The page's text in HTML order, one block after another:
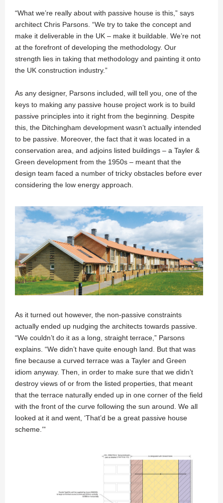
“What we’re really about with passive house is this,” says
architect Chris Parsons. “We try to take the concept and
make it deliverable in the UK – make it buildable. We’re not
at the forefront of developing the methodology. Our
strength lies in taking that methodology and painting it onto
the UK construction industry.”
As any designer, Parsons included, will tell you, one of the
keys to making any passive house project work is to build
passive principles into it right from the beginning. Despite
this, the Ditchingham development wasn’t actually intended
to be passive. Moreover, the fact that it was located in a
conservation area, and adjoins listed buildings – a Tayler &
Green development from the 1950s – meant that the
design team faced a number of tricky obstacles before ever
considering the low energy approach.
As it turned out however, the non-passive constraints
actually ended up nudging the architects towards passive.
“We couldn’t do it as a long, straight terrace,” Parsons
explains. “We didn’t have quite enough land. But that was
fine because a curved terrace was a Tayler and Green
idiom anyway. Then, in order to make sure that we didn’t
destroy views of or from the listed properties, that meant
that the terrace naturally ended up in one corner of the field
with the front of the curve following the sun around. We all
looked at it and went, ‘That’d be a great passive house
scheme.’”